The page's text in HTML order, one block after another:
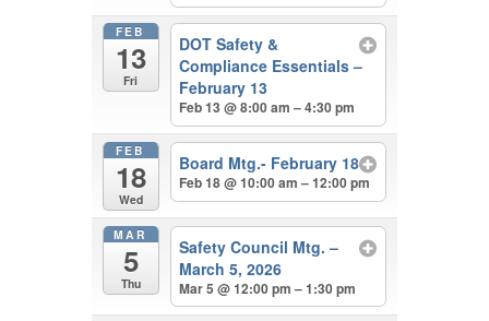
FEB
13
Fri
DOT Safety &
Compliance Essentials –
February 13
Feb 13 @ 8:00 am – 4:30 pm
FEB
18
Wed
Board Mtg.- February 18
Feb 18 @ 10:00 am – 12:00 pm
MAR
5
Thu
Safety Council Mtg. –
March 5, 2026
Mar 5 @ 12:00 pm – 1:30 pm